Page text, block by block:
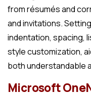
from résumés and
and invitations.
indentation, spacing,
style customization,
both understandable
Microsoft